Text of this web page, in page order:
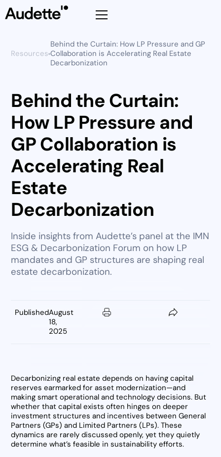
Resources
Behind the Curtain: How LP Pressure and GP
Collaboration is Accelerating Real Estate
Decarbonization
Behind the Curtain:
How LP Pressure and
GP Collaboration is
Accelerating Real
Estate
Decarbonization
Inside insights from Audette’s panel at the IMN
ESG & Decarbonization Forum on how LP
mandates and GP structures are shaping real
estate decarbonization.
PublishedAugust
18,
2025
Decarbonizing real estate depends on having capital
reserves earmarked for asset modernization—and
making smart operational and technology decisions. But
whether that capital exists often hinges on deeper
investment structures and incentives between General
Partners (GPs) and Limited Partners (LPs). These
dynamics are rarely discussed openly, yet they quietly
determine what’s feasible in sustainability efforts.